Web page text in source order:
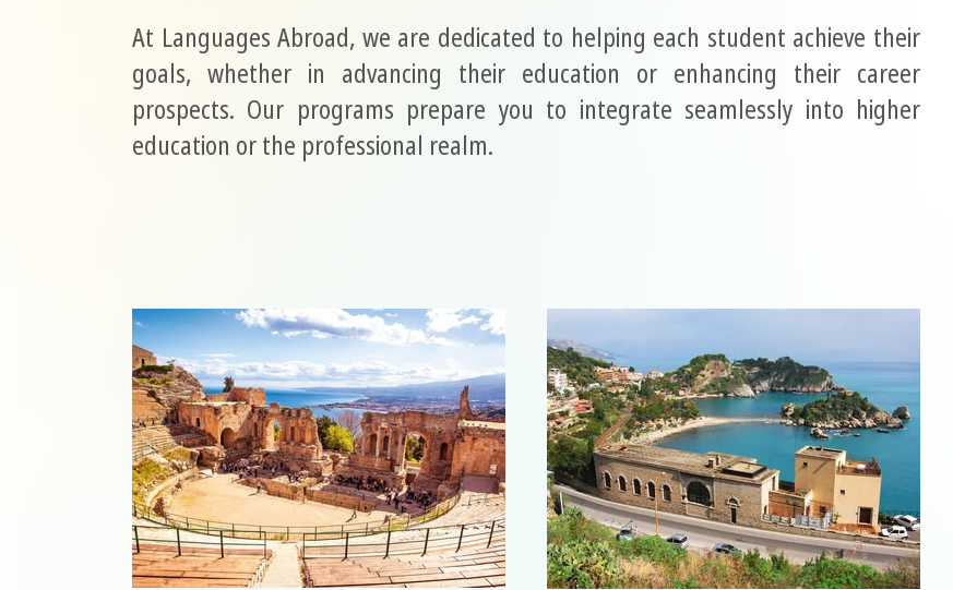
At Languages Abroad, we are dedicated to helping each student achieve their
goals, whether in advancing their education or enhancing their career
prospects. Our programs prepare you to integrate seamlessly into higher
education or the professional realm.